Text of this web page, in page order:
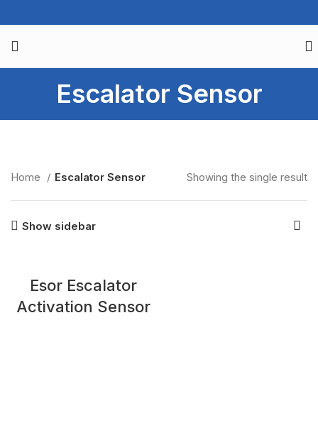
Escalator Sensor
Home Escalator Sensor Showing the single result
Show sidebar
Esor Escalator
Activation Sensor